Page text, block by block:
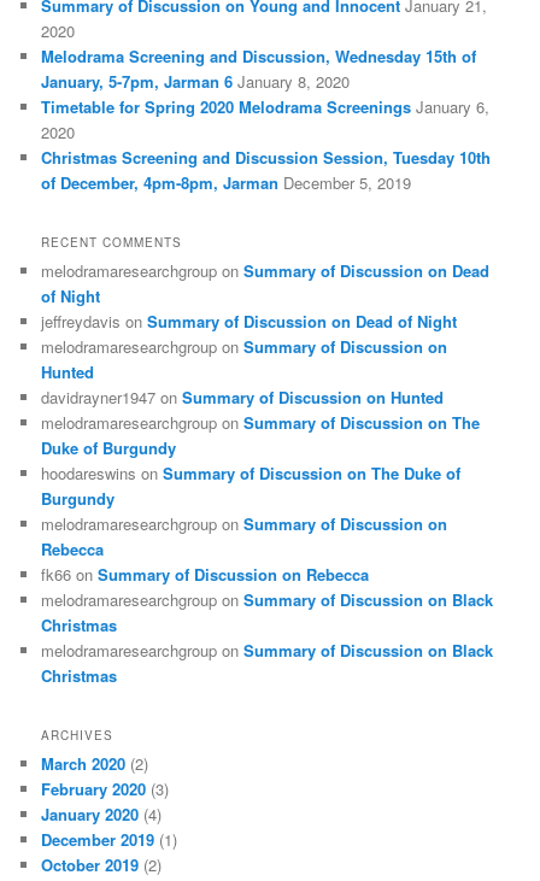
Summary of Discussion on Young and Innocent January 21,
2020
Melodrama Screening and Discussion, Wednesday 15th of
January, 5-7pm, Jarman 6 January 8, 2020
Timetable for Spring 2020 Melodrama Screenings January 6,
2020
Christmas Screening and Discussion Session, Tuesday 10th
of December, 4pm-8pm, Jarman December 5, 2019
RECENT COMMENTS
melodramaresearchgroup onSummary of Discussion on Dead
of Night
jeffreydavis onSummary of Discussion on Dead of Night
melodramaresearchgroup onSummary of Discussion on
Hunted
davidrayner1947 onSummary of Discussion on Hunted
melodramaresearchgroup onSummary of Discussion on The
Duke of Burgundy
hoodareswins onSummary of Discussion on The Duke of
Burgundy
melodramaresearchgroup onSummary of Discussion on
Rebecca
fk66 onSummary of Discussion on Rebecca
melodramaresearchgroup onSummary of Discussion on Black
Christmas
melodramaresearchgroup onSummary of Discussion on Black
Christmas
ARCHIVES
March 2020 (2)
February 2020 (3)
January 2020 (4)
December 2019 (1)
October 2019 (2)